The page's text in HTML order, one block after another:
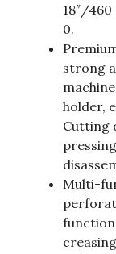
18″/
0.
strong
holder,
Cutting
Multi-